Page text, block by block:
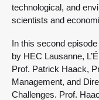
technological, and
scientists and
In this second
by HEC Lausanne,
Prof. Patrick Haack,
Management, and
Challenges. Prof.